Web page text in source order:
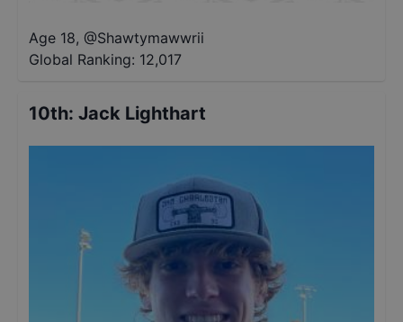
Age 18, @Shawtymawwrii
Global Ranking: 12,017
10th: Jack Lighthart